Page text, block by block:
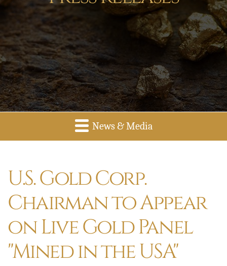
News & Media
U.S. Gold Corp.
Chairman to Appear
on Live Gold Panel
"Mined in the USA"